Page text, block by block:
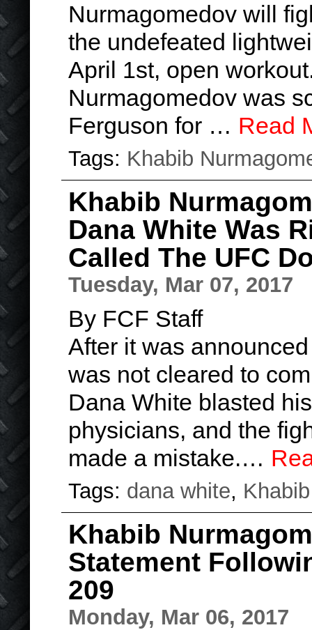
Nurmagomedov will
the undefeated
April 1st, open
Nurmagomedov was
Ferguson for … Read
Tags: Khabib
Khabib
Dana White Was
Called The UFC
Tuesday, Mar 07, 2017
By FCF Staff
After it was
was not cleared to
Dana White blasted
physicians, and the
made a mistake.…
Tags: dana white,
Khabib
Statement
209
Monday, Mar 06, 2017